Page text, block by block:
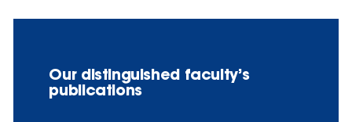
Our distinguished faculty’s
publications